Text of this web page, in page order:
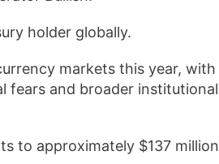
holder globally.
markets this year, with
fears and broader institutional
to approximately $137 million